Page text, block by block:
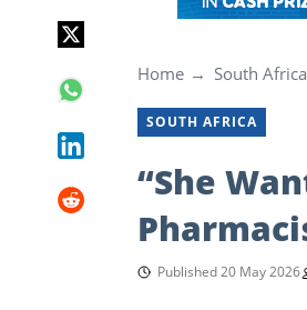
Home South Africa
SOUTH AFRICA
“She
Published 20 May 2026